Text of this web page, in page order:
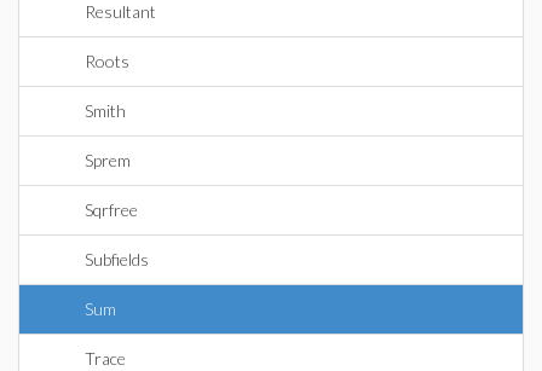
Resultant
Roots
Smith
Sprem
Sqrfree
Subfields
Sum
Trace